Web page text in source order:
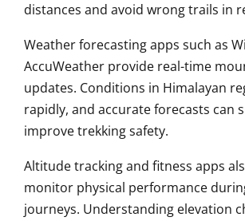
distances and avoid wrong trails in
Weather forecasting apps such as
AccuWeather provide real-time
updates. Conditions in Himalayan
rapidly, and accurate forecasts can
improve trekking safety.
Altitude tracking and fitness apps
monitor physical performance
journeys. Understanding elevation